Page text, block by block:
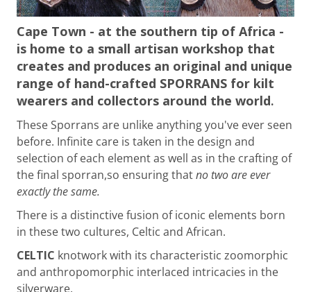
Cape Town - at the southern tip of Africa -
is home to a small artisan workshop that
creates and produces an original and unique
range of hand-crafted SPORRANS for kilt
wearers and collectors around the world.
These Sporrans are unlike anything you've ever seen
before. Infinite care is taken in the design and
selection of each element as well as in the crafting of
the final sporran,so ensuring thatno two are ever
exactly the same.
There is a distinctive fusion of iconic elements born
in these two cultures, Celtic and African.
CELTIC knotwork with its characteristic zoomorphic
and anthropomorphic interlaced intricacies in the
silverware,